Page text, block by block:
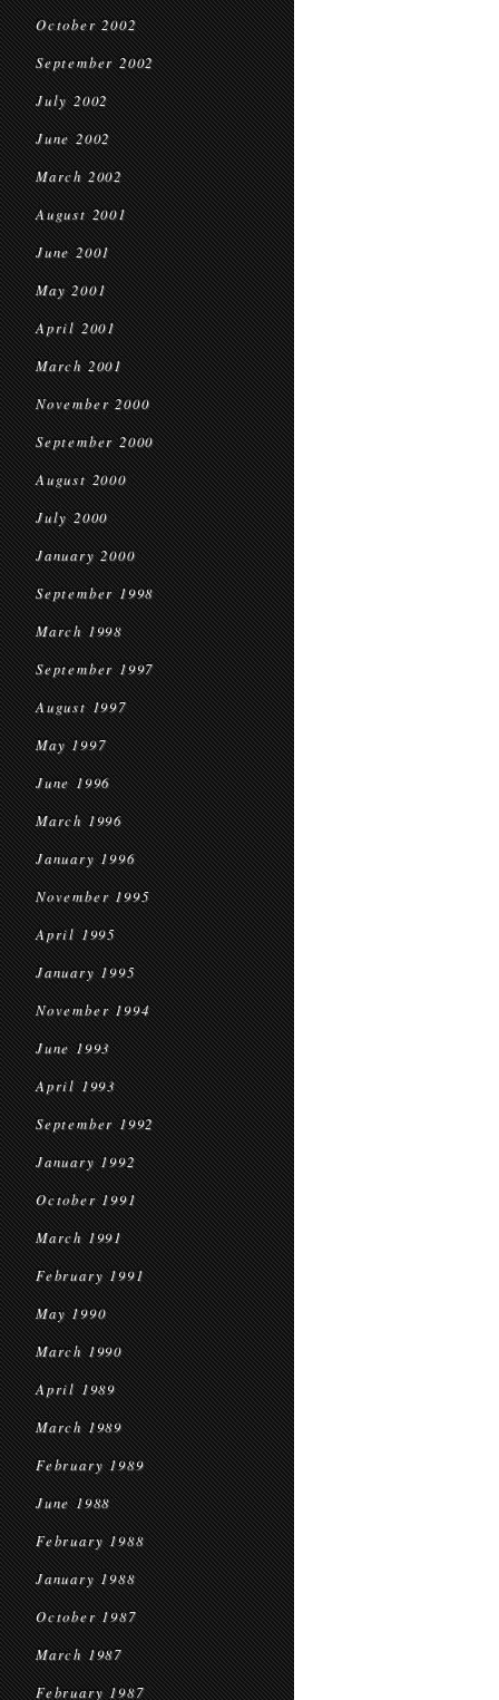
October 2002
September 2002
July 2002
June 2002
March 2002
August 2001
June 2001
May 2001
April 2001
March 2001
November 2000
September 2000
August 2000
July 2000
January 2000
September 1998
March 1998
September 1997
August 1997
May 1997
June 1996
March 1996
January 1996
November 1995
April 1995
January 1995
November 1994
June 1993
April 1993
September 1992
January 1992
October 1991
March 1991
February 1991
May 1990
March 1990
April 1989
March 1989
February 1989
June 1988
February 1988
January 1988
October 1987
March 1987
February 1987